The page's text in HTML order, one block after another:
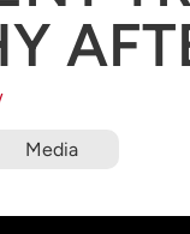
Media